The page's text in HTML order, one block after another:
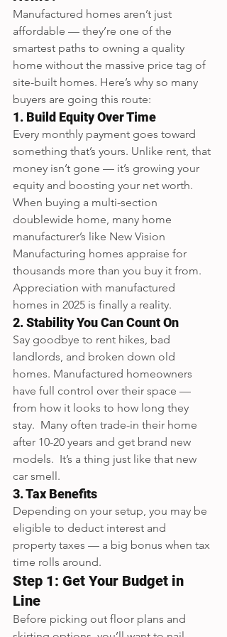
Manufactured homes aren’t just
affordable — they’re one of the
smartest paths to owning a quality
home without the massive price tag of
site-built homes. Here’s why so many
buyers are going this route:
1. Build Equity Over Time
Every monthly payment goes toward
something that’s yours. Unlike rent, that
money isn’t gone — it’s growing your
equity and boosting your net worth.
When buying a multi-section
doublewide home, many home
manufacturer’s like New Vision
Manufacturing homes appraise for
thousands more than you buy it from.
Appreciation with manufactured
homes in 2025 is finally a reality.
2. Stability You Can Count On
Say goodbye to rent hikes, bad
landlords, and broken down old
homes. Manufactured homeowners
have full control over their space —
from how it looks to how long they
stay.  Many often trade-in their home
after 10-20 years and get brand new
models.  It’s a thing just like that new
car smell.
3. Tax Benefits
Depending on your setup, you may be
eligible to deduct interest and
property taxes — a big bonus when tax
time rolls around.
Step 1: Get Your Budget in
Line
Before picking out floor plans and